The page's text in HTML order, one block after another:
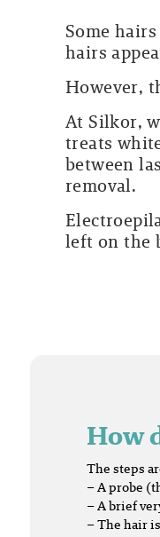
Some
hairs
However,
At Silkor,
treats
between
removal.
left on the
How
The steps
– A probe
– A brief
– The hair